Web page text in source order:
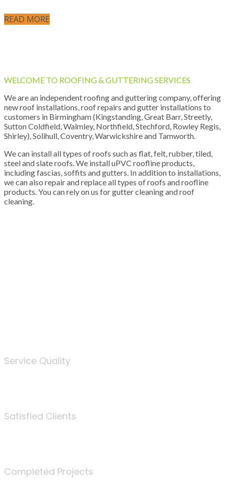
READ MORE
WELCOME TO ROOFING & GUTTERING SERVICES
We are an independent roofing and guttering company, offering
new roof installations, roof repairs and gutter installations to
customers in Birmingham (Kingstanding, Great Barr, Streetly,
Sutton Coldfield, Walmley, Northfield, Stechford, Rowley Regis,
Shirley), Solihull, Coventry, Warwickshire and Tamworth.
We can install all types of roofs such as flat, felt, rubber, tiled,
steel and slate roofs. We install uPVC roofline products,
including fascias, soffits and gutters. In addition to installations,
we can also repair and replace all types of roofs and roofline
products. You can rely on us for gutter cleaning and roof
cleaning.
Service Quality
Satisfied Clients
Completed Projects